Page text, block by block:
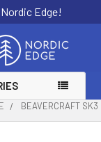
Edge!
BEAVERCRAFT SK3